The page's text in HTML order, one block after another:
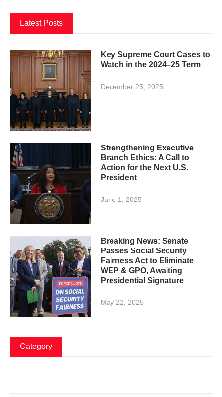
Latest Posts
Key Supreme Court Cases to
Watch in the 2024–25 Term
December 25, 2025
Strengthening Executive
Branch Ethics: A Call to
Action for the Next U.S.
President
June 1, 2025
Breaking News: Senate
Passes Social Security
Fairness Act to Eliminate
WEP & GPO, Awaiting
Presidential Signature
May 22, 2025
Category